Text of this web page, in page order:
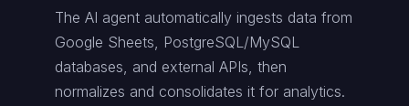
The AI agent automatically ingests data from
Google Sheets, PostgreSQL/MySQL
databases, and external APIs, then
normalizes and consolidates it for analytics.